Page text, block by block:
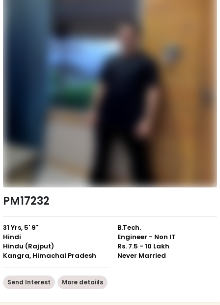
PM17232
31 Yrs, 5' 9"
Hindi
Hindu (Rajput)
Kangra, Himachal Pradesh
B.Tech.
Engineer - Non IT
Rs. 7.5 - 10 Lakh
Never Married
Send Interest More detaiils